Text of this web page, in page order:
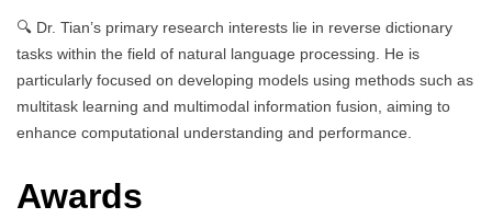
🔍 Dr. Tian’s primary research interests lie in reverse dictionary
tasks within the field of natural language processing. He is
particularly focused on developing models using methods such as
multitask learning and multimodal information fusion, aiming to
enhance computational understanding and performance.
Awards